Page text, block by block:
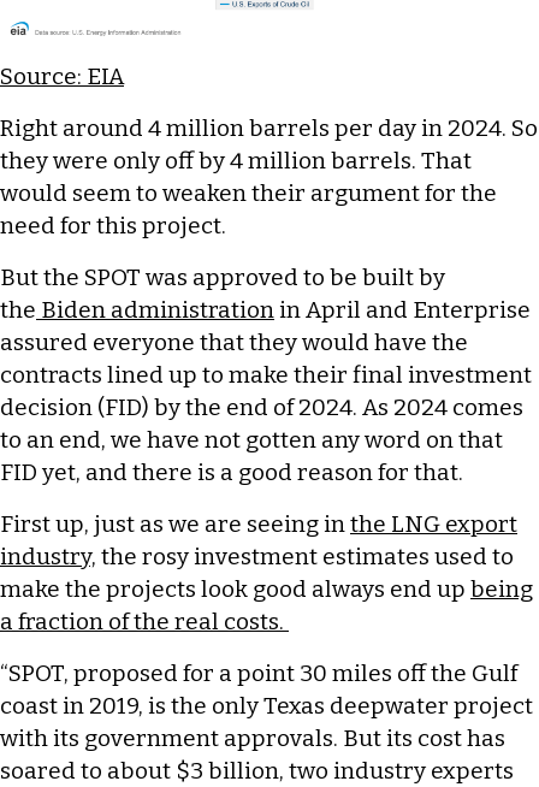
Source: EIA
Right around 4 million barrels per day in 2024. So
they were only off by 4 million barrels. That
would seem to weaken their argument for the
need for this project.
But the SPOT was approved to be built by
the Biden administrationin April and Enterprise
assured everyone that they would have the
contracts lined up to make their final investment
decision (FID) by the end of 2024. As 2024 comes
to an end, we have not gotten any word on that
FID yet, and there is a good reason for that.
First up, just as we are seeing inthe LNG export
industry, the rosy investment estimates used to
make the projects look good always end up being
a fraction of the real costs.
“SPOT, proposed for a point 30 miles off the Gulf
coast in 2019, is the only Texas deepwater project
with its government approvals. But its cost has
soared to about $3 billion, two industry experts